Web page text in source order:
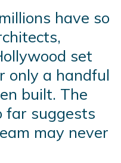
have so
set
only a handful
built. The
far suggests
may never